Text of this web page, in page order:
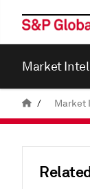
Market
/ Market